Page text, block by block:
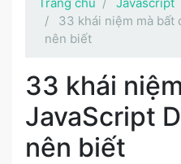
33 khái niệm mà bất
nên biết
33 khái
JavaScript
nên biết